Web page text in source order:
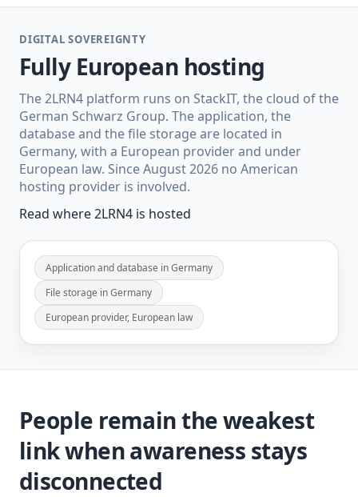
DIGITAL SOVEREIGNTY
Fully European hosting
The 2LRN4 platform runs on StackIT, the cloud of the
German Schwarz Group. The application, the
database and the file storage are located in
Germany, with a European provider and under
European law. Since August 2026 no American
hosting provider is involved.
Read where 2LRN4 is hosted
Application and database in Germany
File storage in Germany
European provider, European law
People remain the weakest
link when awareness stays
disconnected